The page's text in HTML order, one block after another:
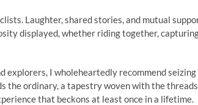
Laughter, shared stories, and mutual
displayed, whether riding together,
explorers, I wholeheartedly recommend seizing
the ordinary, a tapestry woven with the threads
that beckons at least once in a lifetime.